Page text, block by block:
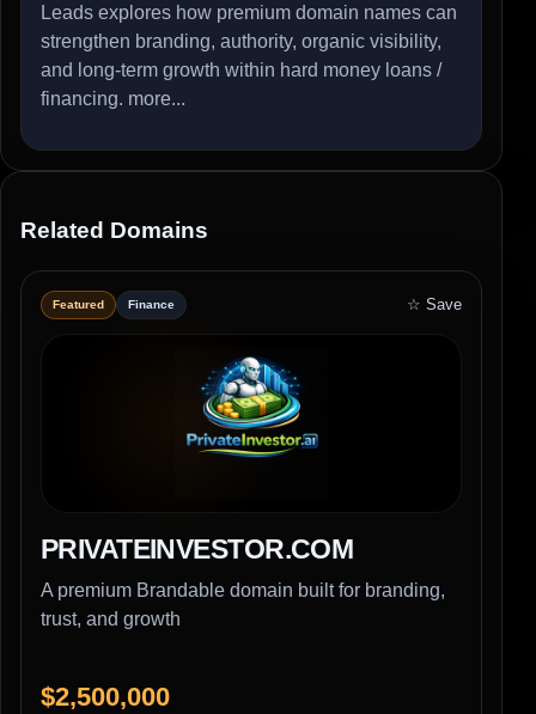
Leads explores how premium domain names can
strengthen branding, authority, organic visibility,
and long-term growth within hard money loans /
financing. more...
Related Domains
Featured Finance ☆ Save
PRIVATEINVESTOR.COM
A premium Brandable domain built for branding,
trust, and growth
$2,500,000